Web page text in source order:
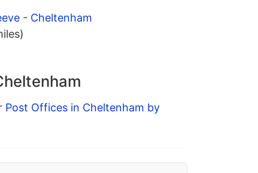
- Cheltenham
Post Offices in Cheltenham by